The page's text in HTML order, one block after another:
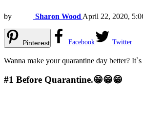
by Sharon Wood April 22, 2020,
Pinterest Facebook Twitter
Wanna make your quarantine day better?
#1 Before Quarantine.😁😁😁